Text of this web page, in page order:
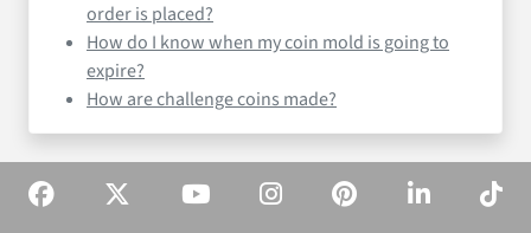
order is placed?
How do I know when my coin mold is going to
expire?
How are challenge coins made?